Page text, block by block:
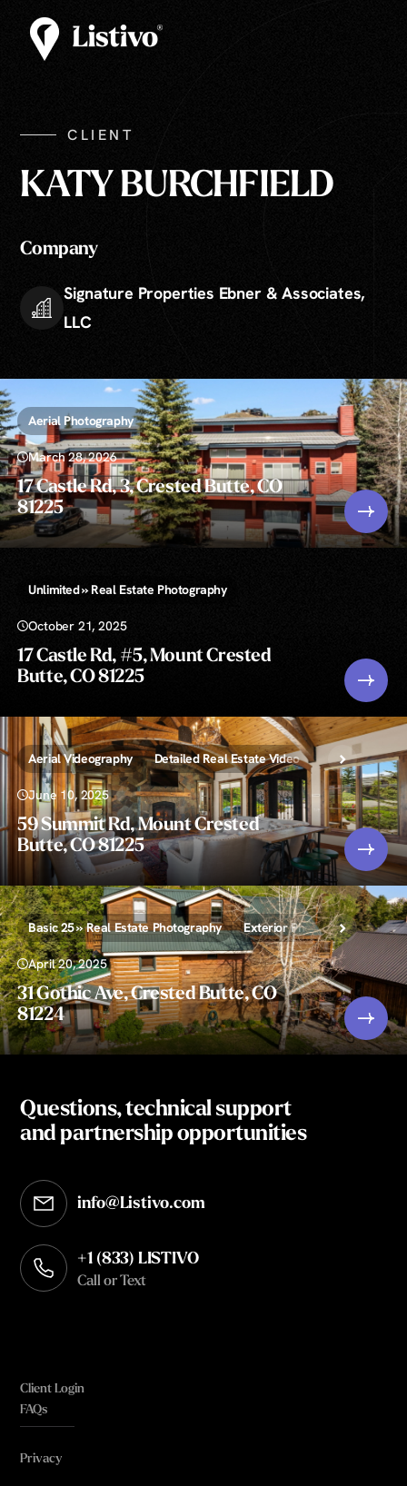
CLIENT
KATY BURCHFIELD
Company
Signature Properties Ebner & Associates,
LLC
Aerial Photography
March 28, 2026
17 Castle Rd, 3, Crested Butte, CO
81225
Unlimited » Real Estate Photography
October 21, 2025
17 Castle Rd, #5, Mount Crested
Butte, CO 81225
Aerial Videography Detailed Real Estate Video Floor Plans »
June 10, 2025
59 Summit Rd, Mount Crested
Butte, CO 81225
Basic 25 » Real Estate Photography Exterior Photography
April 20, 2025
31 Gothic Ave, Crested Butte, CO
81224
Questions, technical support
and partnership opportunities
info@Listivo.com
Opens in your default email client
+1 (833) LISTIVO
Call or Text
Client Login
FAQs
Privacy